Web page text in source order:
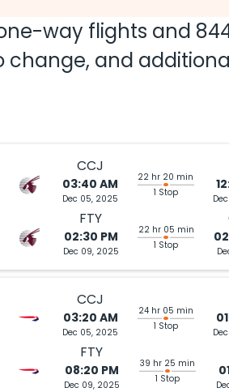
way flights and
change, and
CCJ
03:40 AM
Dec 05, 2025
22 hr 20 min
1 Stop
FTY
02:30 PM
Dec 09, 2025
22 hr 05 min
1 Stop
CCJ
03:20 AM
Dec 05, 2025
24 hr 05 min
1 Stop
FTY
08:20 PM
Dec 09, 2025
39 hr 25 min
1 Stop